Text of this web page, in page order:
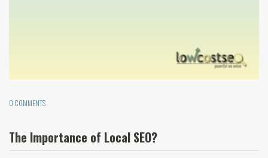
0 COMMENTS
The Importance of Local SEO?